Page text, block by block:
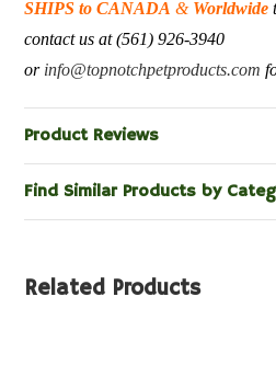
SHIPS to CANADA& Worldwide
contact us at (561) 926-3940
or info@topnotchpetproducts.com
Product Reviews
Find Similar Products by
Related Products